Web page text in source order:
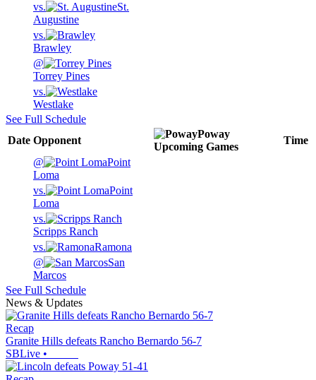
vs.
St.
Augustine
vs.
Brawley
@
Torrey Pines
vs.
Westlake
See Full Schedule
Date Opponent
Poway
Upcoming Games
Time
@
Point
Loma
vs.
Point
Loma
vs.
Scripps Ranch
vs.
Ramona
@
San
Marcos
See Full Schedule
News & Updates
Recap
Granite Hills defeats Rancho Bernardo 56-7
SBLive •